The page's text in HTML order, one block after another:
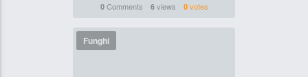
0Comments 6views 0votes
Funghi